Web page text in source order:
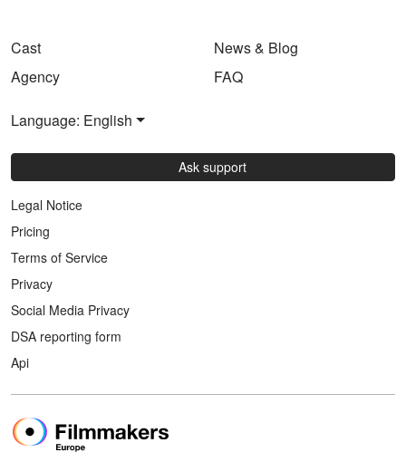
Cast
Agency
News & Blog
FAQ
Language: English
Ask support
Legal Notice
Pricing
Terms of Service
Privacy
Social Media Privacy
DSA reporting form
Api